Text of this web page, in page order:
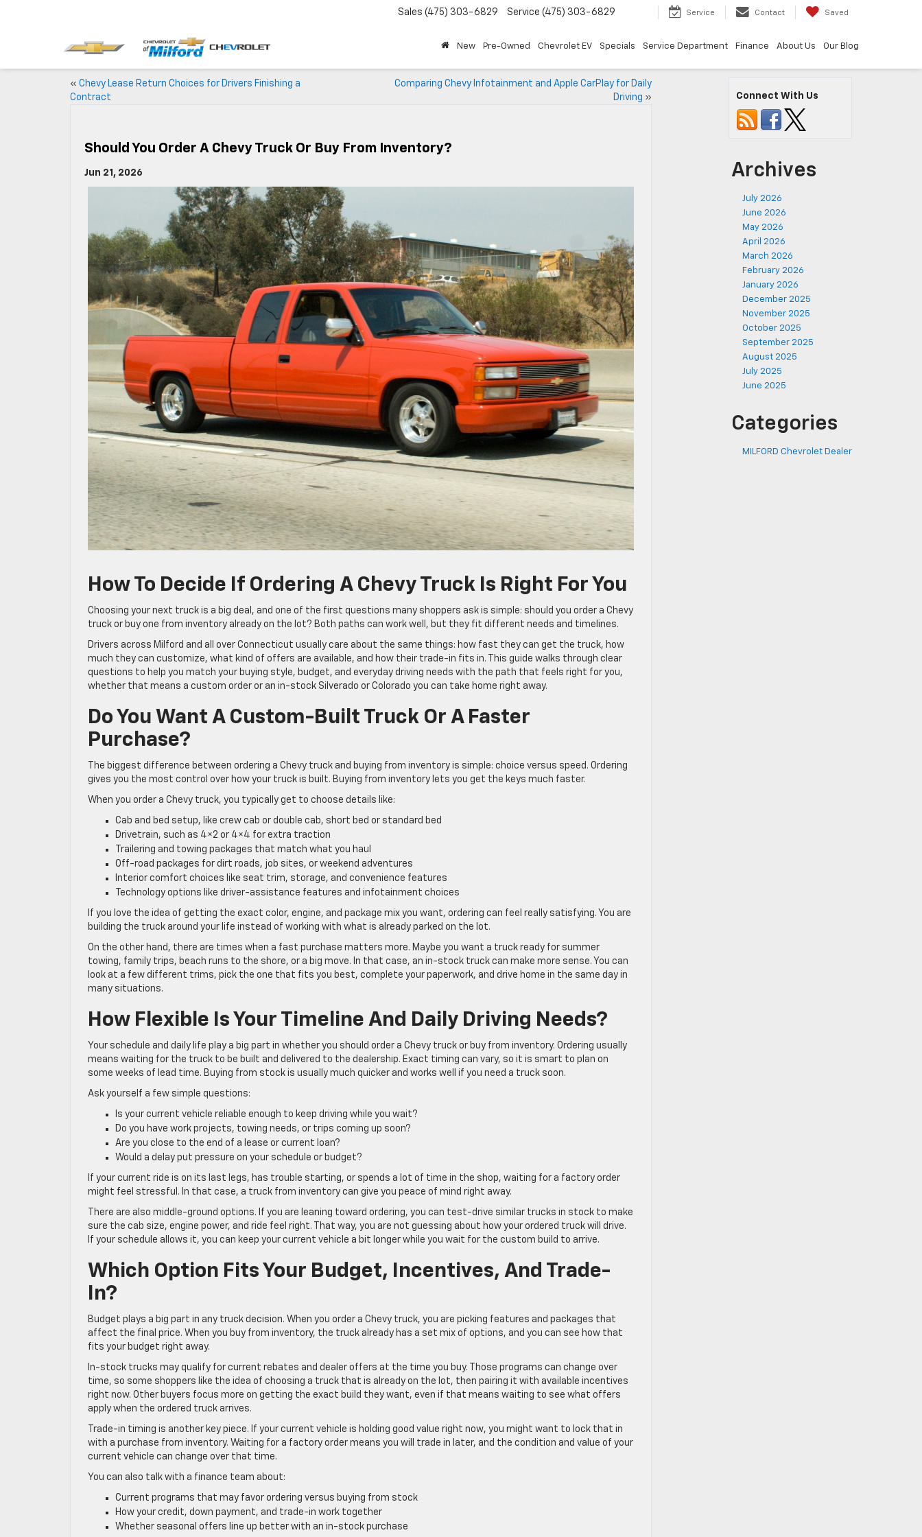
Sales (475) 303-6829 Service (475) 303-6829 Service Contact Saved
New Pre-Owned Chevrolet EV Specials Service Department Finance About Us Our Blog
« Chevy Lease Return Choices for Drivers Finishing a
Contract
Comparing Chevy Infotainment and Apple CarPlay for Daily
Driving »
Should You Order A Chevy Truck Or Buy From Inventory?
Jun 21, 2026
How To Decide If Ordering A Chevy Truck Is Right For You
Choosing your next truck is a big deal, and one of the first questions many shoppers ask is simple: should you order a Chevy
truck or buy one from inventory already on the lot? Both paths can work well, but they fit different needs and timelines.
Drivers across Milford and all over Connecticut usually care about the same things: how fast they can get the truck, how
much they can customize, what kind of offers are available, and how their trade-in fits in. This guide walks through clear
questions to help you match your buying style, budget, and everyday driving needs with the path that feels right for you,
whether that means a custom order or an in-stock Silverado or Colorado you can take home right away.
Do You Want A Custom-Built Truck Or A Faster
Purchase?
The biggest difference between ordering a Chevy truck and buying from inventory is simple: choice versus speed. Ordering
gives you the most control over how your truck is built. Buying from inventory lets you get the keys much faster.
When you order a Chevy truck, you typically get to choose details like:
Cab and bed setup, like crew cab or double cab, short bed or standard bed
Drivetrain, such as 4×2 or 4×4 for extra traction
Trailering and towing packages that match what you haul
Off-road packages for dirt roads, job sites, or weekend adventures
Interior comfort choices like seat trim, storage, and convenience features
Technology options like driver-assistance features and infotainment choices
If you love the idea of getting the exact color, engine, and package mix you want, ordering can feel really satisfying. You are
building the truck around your life instead of working with what is already parked on the lot.
On the other hand, there are times when a fast purchase matters more. Maybe you want a truck ready for summer
towing, family trips, beach runs to the shore, or a big move. In that case, an in-stock truck can make more sense. You can
look at a few different trims, pick the one that fits you best, complete your paperwork, and drive home in the same day in
many situations.
How Flexible Is Your Timeline And Daily Driving Needs?
Your schedule and daily life play a big part in whether you should order a Chevy truck or buy from inventory. Ordering usually
means waiting for the truck to be built and delivered to the dealership. Exact timing can vary, so it is smart to plan on
some weeks of lead time. Buying from stock is usually much quicker and works well if you need a truck soon.
Ask yourself a few simple questions:
Is your current vehicle reliable enough to keep driving while you wait?
Do you have work projects, towing needs, or trips coming up soon?
Are you close to the end of a lease or current loan?
Would a delay put pressure on your schedule or budget?
If your current ride is on its last legs, has trouble starting, or spends a lot of time in the shop, waiting for a factory order
might feel stressful. In that case, a truck from inventory can give you peace of mind right away.
There are also middle-ground options. If you are leaning toward ordering, you can test-drive similar trucks in stock to make
sure the cab size, engine power, and ride feel right. That way, you are not guessing about how your ordered truck will drive.
If your schedule allows it, you can keep your current vehicle a bit longer while you wait for the custom build to arrive.
Which Option Fits Your Budget, Incentives, And Trade-
In?
Budget plays a big part in any truck decision. When you order a Chevy truck, you are picking features and packages that
affect the final price. When you buy from inventory, the truck already has a set mix of options, and you can see how that
fits your budget right away.
In-stock trucks may qualify for current rebates and dealer offers at the time you buy. Those programs can change over
time, so some shoppers like the idea of choosing a truck that is already on the lot, then pairing it with available incentives
right now. Other buyers focus more on getting the exact build they want, even if that means waiting to see what offers
apply when the ordered truck arrives.
Trade-in timing is another key piece. If your current vehicle is holding good value right now, you might want to lock that in
with a purchase from inventory. Waiting for a factory order means you will trade in later, and the condition and value of your
current vehicle can change over that time.
You can also talk with a finance team about:
Current programs that may favor ordering versus buying from stock
How your credit, down payment, and trade-in work together
Whether seasonal offers line up better with an in-stock purchase
Connect With Us
Archives
July 2026
June 2026
May 2026
April 2026
March 2026
February 2026
January 2026
December 2025
November 2025
October 2025
September 2025
August 2025
July 2025
June 2025
Categories
MILFORD Chevrolet Dealer